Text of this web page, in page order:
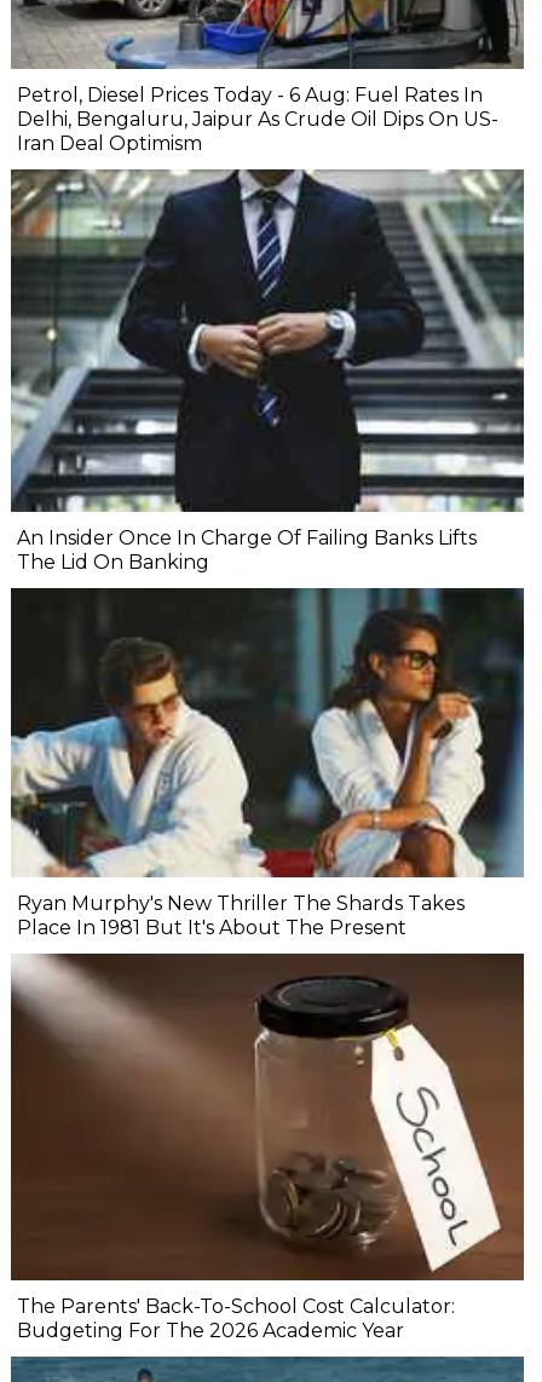
Petrol, Diesel Prices Today - 6 Aug: Fuel Rates In
Delhi, Bengaluru, Jaipur As Crude Oil Dips On US-
Iran Deal Optimism
An Insider Once In Charge Of Failing Banks Lifts
The Lid On Banking
Ryan Murphy's New Thriller The Shards Takes
Place In 1981 But It's About The Present
The Parents' Back-To-School Cost Calculator:
Budgeting For The 2026 Academic Year